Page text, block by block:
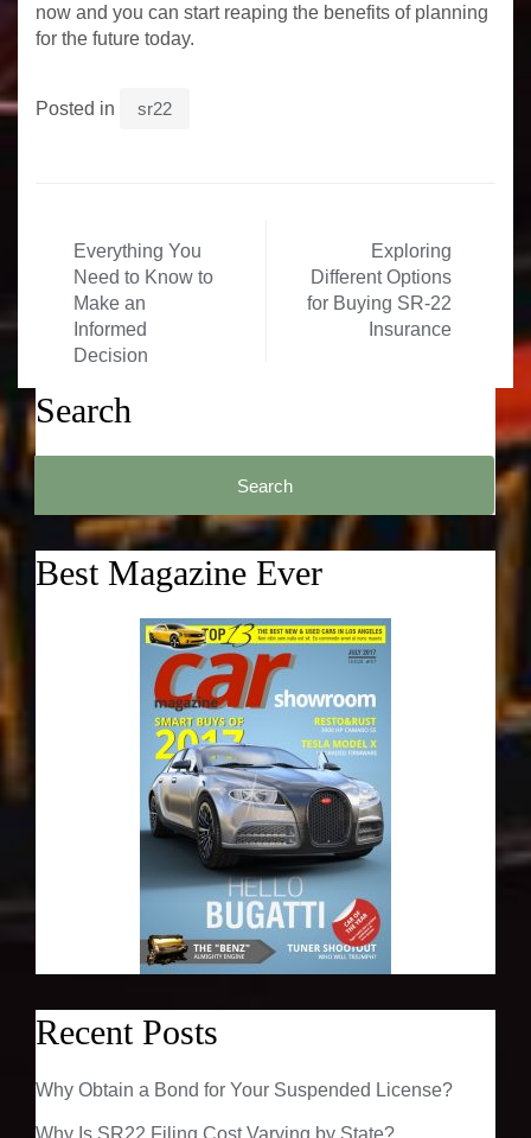
now and you can start reaping the benefits of planning
for the future today.
Posted in sr22
Post
navigation
Everything You
Need to Know to
Make an
Informed
Decision
Exploring
Different Options
for Buying SR-22
Insurance
Search
Best Magazine Ever
Recent Posts
Why Obtain a Bond for Your Suspended License?
Why Is SR22 Filing Cost Varying by State?